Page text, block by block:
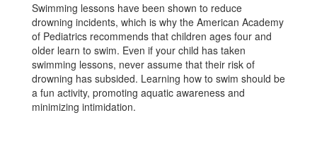
Swimming lessons have been shown to reduce
drowning incidents, which is why the American Academy
of Pediatrics recommends that children ages four and
older learn to swim. Even if your child has taken
swimming lessons, never assume that their risk of
drowning has subsided. Learning how to swim should be
a fun activity, promoting aquatic awareness and
minimizing intimidation.